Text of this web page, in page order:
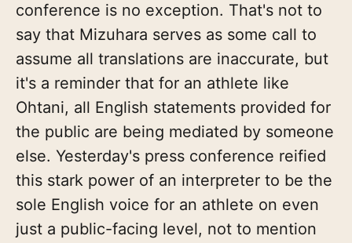
conference is no exception. That's not to
say that Mizuhara serves as some call to
assume all translations are inaccurate, but
it's a reminder that for an athlete like
Ohtani, all English statements provided for
the public are being mediated by someone
else. Yesterday's press conference reified
this stark power of an interpreter to be the
sole English voice for an athlete on even
just a public-facing level, not to mention